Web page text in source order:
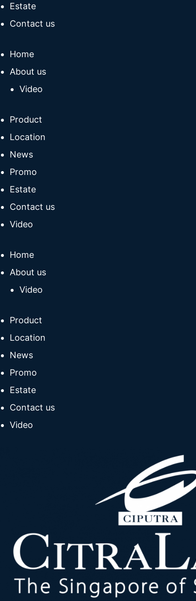
Estate
Contact us
Home
About us
Video
Product
Location
News
Promo
Estate
Contact us
Video
Home
About us
Video
Product
Location
News
Promo
Estate
Contact us
Video